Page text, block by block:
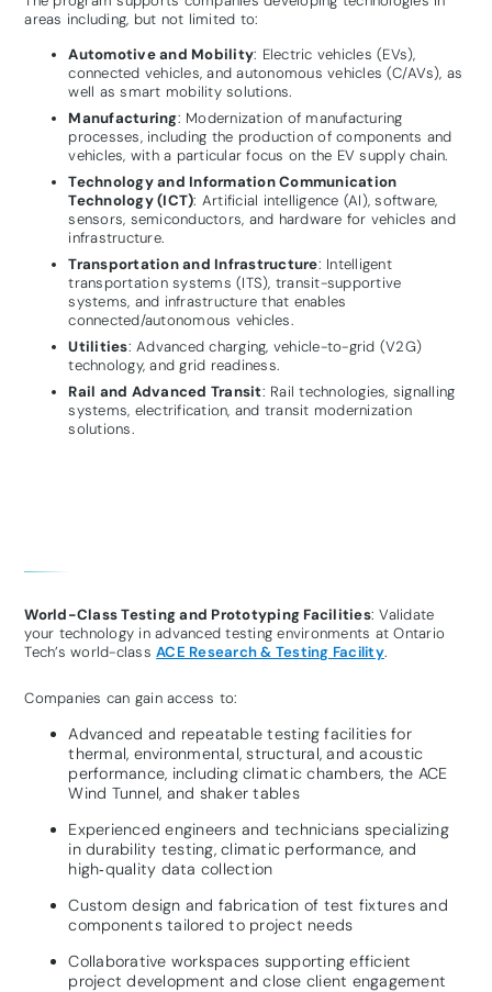
areas including, but not limited to:
Automotive and Mobility: Electric vehicles (EVs),
connected vehicles, and autonomous vehicles (C/AVs), as
well as smart mobility solutions.
Manufacturing: Modernization of manufacturing
processes, including the production of components and
vehicles, with a particular focus on the EV supply chain.
Technology and Information Communication
Technology (ICT): Artificial intelligence (AI), software,
sensors, semiconductors, and hardware for vehicles and
infrastructure.
Transportation and Infrastructure: Intelligent
transportation systems (ITS), transit-supportive
systems, and infrastructure that enables
connected/autonomous vehicles.
Utilities: Advanced charging, vehicle-to-grid (V2G)
technology, and grid readiness.
Rail and Advanced Transit: Rail technologies, signalling
systems, electrification, and transit modernization
solutions.
World-Class Testing and Prototyping Facilities: Validate
your technology in advanced testing environments at Ontario
Tech’s world-classACE Research & Testing Facility.
Companies can gain access to:
Advanced and repeatable testing facilities for
thermal, environmental, structural, and acoustic
performance, including climatic chambers, the ACE
Wind Tunnel, and shaker tables
Experienced engineers and technicians specializing
in durability testing, climatic performance, and
high‑quality data collection
Custom design and fabrication of test fixtures and
components tailored to project needs
Collaborative workspaces supporting efficient
project development and close client engagement